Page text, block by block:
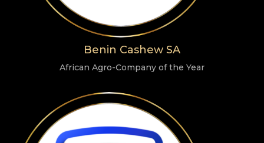
Benin Cashew SA
African Agro-Company of the Year